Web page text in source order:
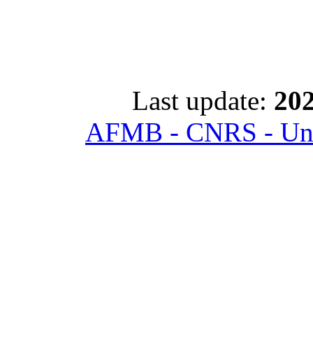
Last update:
AFMB - CNRS -